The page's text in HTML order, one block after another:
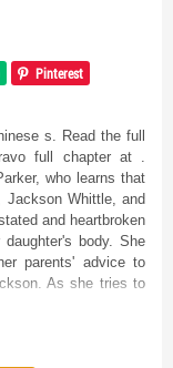
Pinterest
s. Read the full
full chapter at .
who learns that
Jackson Whittle, and
and heartbroken
body. She
parents' advice to
As she tries to
her daughter's
her daughter